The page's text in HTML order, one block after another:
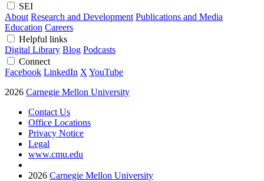
SEI
About Research and Development Publications and Media
Education Careers
Helpful links
Digital Library Blog Podcasts
Connect
Facebook LinkedIn X YouTube
2026 Carnegie Mellon University
Contact Us
Office Locations
Privacy Notice
Legal
www.cmu.edu
2026 Carnegie Mellon University